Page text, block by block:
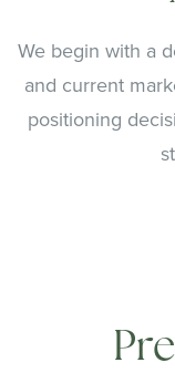
We begin with a
and current
positioning